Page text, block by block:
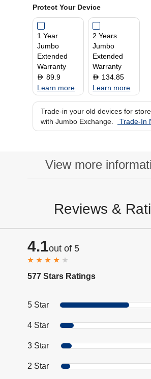
Wattage
Protect Your Device
1 Year
Jumbo
Extended
Warranty
D 89.9
Learn more
2 Years
Jumbo
Extended
Warranty
D 134.85
Learn more
Trade-in your old devices for
with Jumbo Exchange.
Trade-In
View more
Reviews &
4.1out of 5
577 Stars Ratings
5 Star
4 Star
3 Star
2 Star